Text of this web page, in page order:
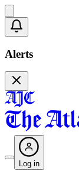
Alerts
Log in